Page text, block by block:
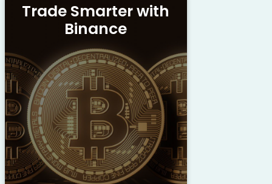
Trade Smarter with
Binance